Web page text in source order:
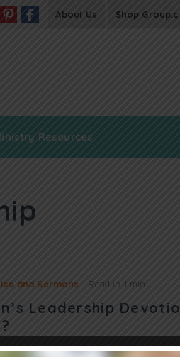
About Us Shop
Resources
and Sermons Read in 1 min
Leadership
your kids to be leaders? Try this